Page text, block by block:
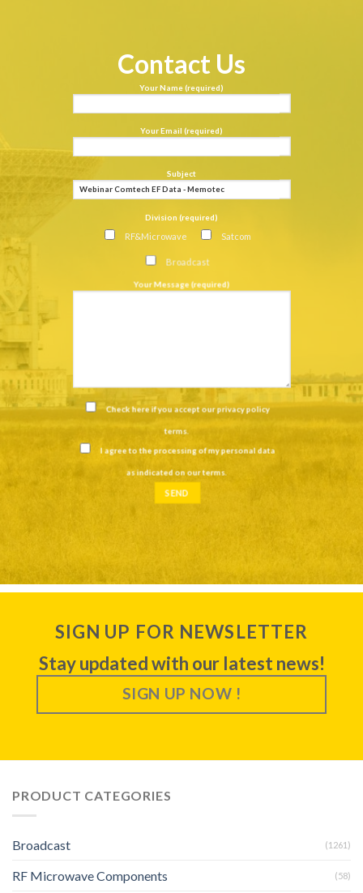
Contact Us
Your Name (required)
Your Email (required)
Subject
Division (required)
RF&Microwave Satcom
Broadcast
Your Message (required)
Check here if you accept ourprivacy policy
terms.
I agree to the processing of my personal data
as indicated on ourterms.
SIGN UP FOR NEWSLETTER
Stay updated with our latest news!
SIGN UP NOW !
PRODUCT CATEGORIES
Broadcast (1261)
RF Microwave Components (58)